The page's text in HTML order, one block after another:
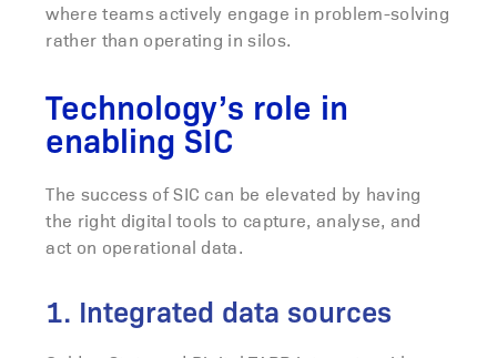
where teams actively engage in problem-solving
rather than operating in silos.
Technology’s role in
enabling SIC
The success of SIC can be elevated by having
the right digital tools to capture, analyse, and
act on operational data.
1. Integrated data sources